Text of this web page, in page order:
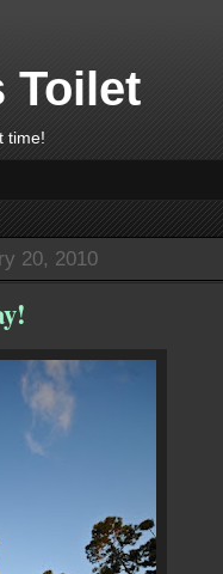
Toilet
time!
20, 2010